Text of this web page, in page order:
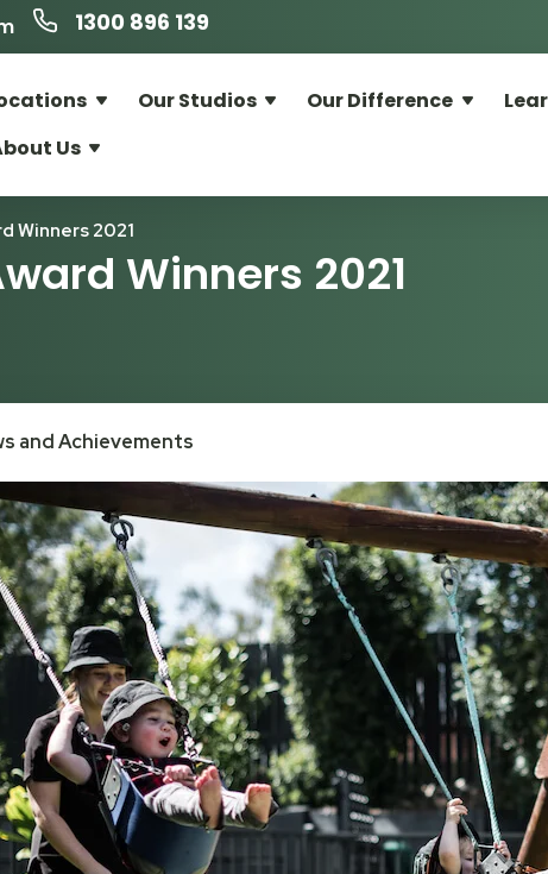
1300 896 139
Our Studios Our Difference
Us
Winners 2021
Winners 2021
and Achievements